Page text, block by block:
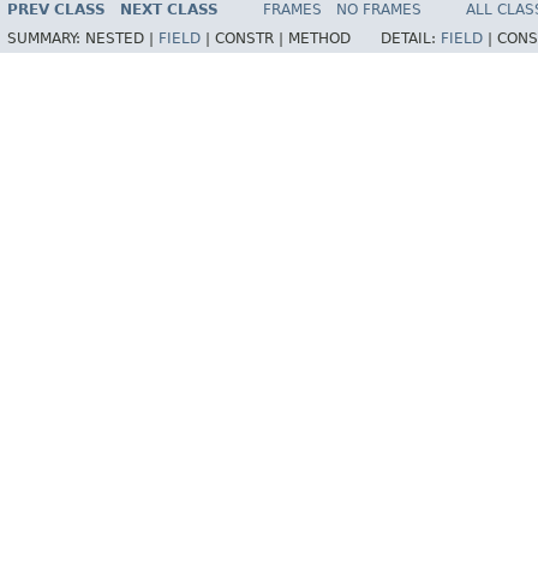
PREV CLASS NEXT CLASS FRAMES NO FRAMES
ALL
SUMMARY: NESTED | FIELD CONSTR | METHOD DETAIL: FIELD